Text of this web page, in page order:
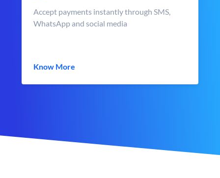
Accept payments instantly through SMS,
WhatsApp and social media
Know More